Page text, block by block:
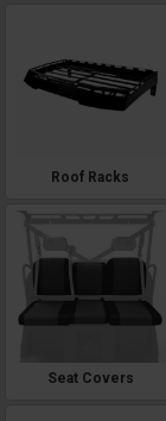
Roof Racks
Seat Covers